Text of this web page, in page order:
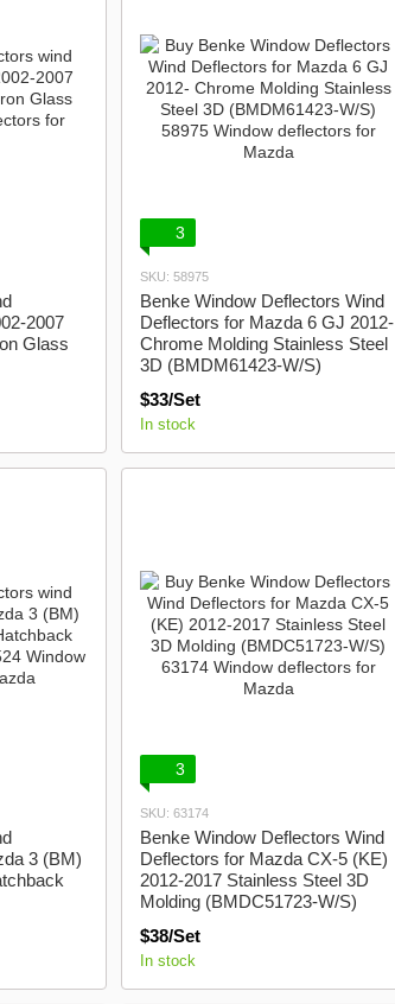
2007
Glass
3
SKU: 58975
Benke Window Deflectors Wind
Deflectors for Mazda 6 GJ 2012-
Chrome Molding Stainless Steel
3D (BMDM61423-W/S)
$33/Set
In stock
3 (BM)
3
SKU: 63174
Benke Window Deflectors Wind
Deflectors for Mazda CX-5 (KE)
2012-2017 Stainless Steel 3D
Molding (BMDC51723-W/S)
$38/Set
In stock